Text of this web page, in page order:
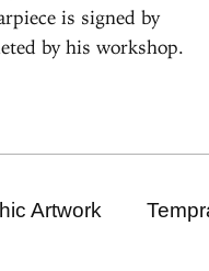
is signed by
by his workshop.
Artwork